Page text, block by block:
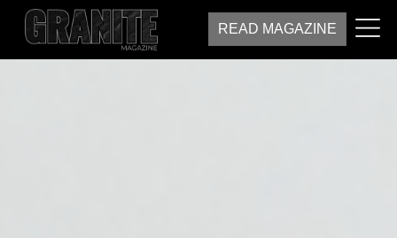
READ MAGAZINE